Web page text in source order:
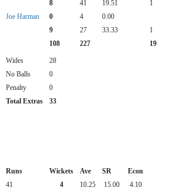
8 41 19.51 1
Joe Harman 0 4 0.00
9 27 33.33
1
108 227 19
Wides
28
No Balls
0
Penalty
0
Total Extras
33
Runs Wickets Ave SR
Econ
41 4 10.25 15.00
4.10